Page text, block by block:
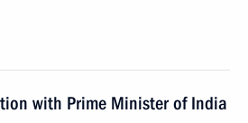
with Prime Minister of India